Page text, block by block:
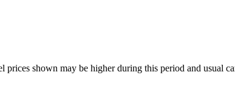
shown may be higher during this period and usual